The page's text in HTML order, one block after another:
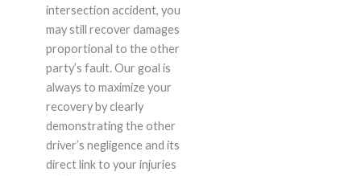
intersection accident, you
may still recover damages
proportional to the other
party’s fault. Our goal is
always to maximize your
recovery by clearly
demonstrating the other
driver’s negligence and its
direct link to your injuries